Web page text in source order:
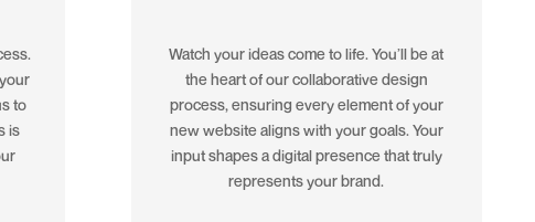
to
is
Watch your ideas come to life. You’ll be at
the heart of our collaborative design
process, ensuring every element of your
new website aligns with your goals. Your
input shapes a digital presence that truly
represents your brand.